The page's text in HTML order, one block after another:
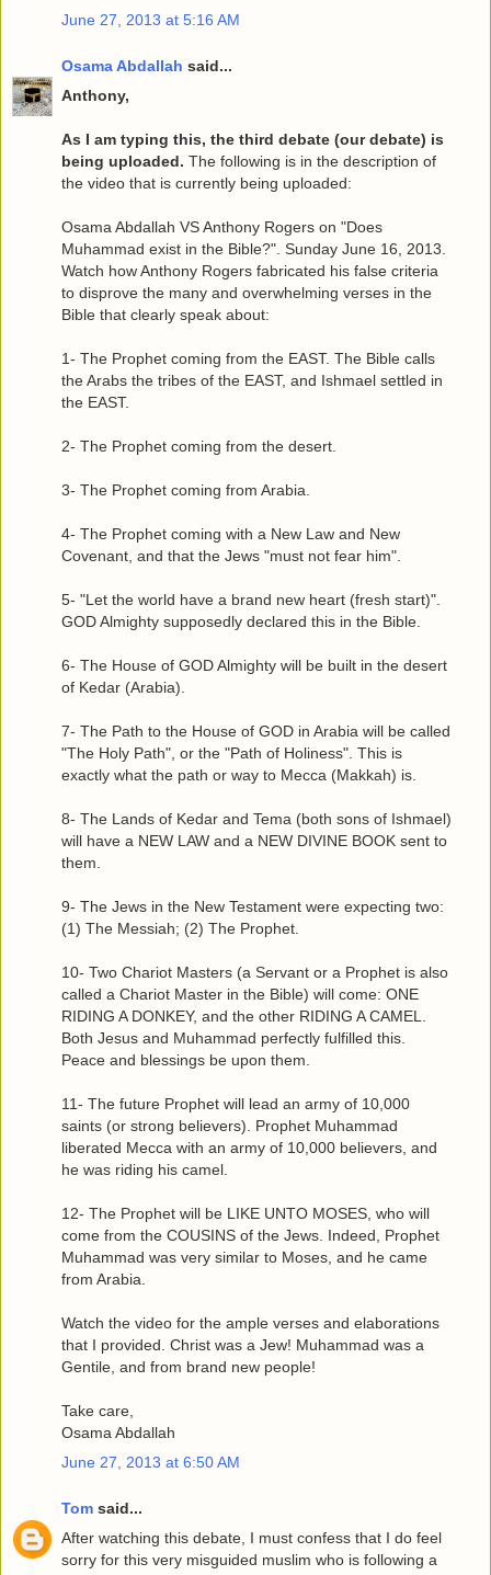
June 27, 2013 at 5:16 AM
Osama Abdallah said...
Anthony,
As I am typing this, the third debate (our debate) is
being uploaded. The following is in the description of
the video that is currently being uploaded:
Osama Abdallah VS Anthony Rogers on "Does
Muhammad exist in the Bible?". Sunday June 16, 2013.
Watch how Anthony Rogers fabricated his false criteria
to disprove the many and overwhelming verses in the
Bible that clearly speak about:
1- The Prophet coming from the EAST. The Bible calls
the Arabs the tribes of the EAST, and Ishmael settled in
the EAST.
2- The Prophet coming from the desert.
3- The Prophet coming from Arabia.
4- The Prophet coming with a New Law and New
Covenant, and that the Jews "must not fear him".
5- "Let the world have a brand new heart (fresh start)".
GOD Almighty supposedly declared this in the Bible.
6- The House of GOD Almighty will be built in the desert
of Kedar (Arabia).
7- The Path to the House of GOD in Arabia will be called
"The Holy Path", or the "Path of Holiness". This is
exactly what the path or way to Mecca (Makkah) is.
8- The Lands of Kedar and Tema (both sons of Ishmael)
will have a NEW LAW and a NEW DIVINE BOOK sent to
them.
9- The Jews in the New Testament were expecting two:
(1) The Messiah; (2) The Prophet.
10- Two Chariot Masters (a Servant or a Prophet is also
called a Chariot Master in the Bible) will come: ONE
RIDING A DONKEY, and the other RIDING A CAMEL.
Both Jesus and Muhammad perfectly fulfilled this.
Peace and blessings be upon them.
11- The future Prophet will lead an army of 10,000
saints (or strong believers). Prophet Muhammad
liberated Mecca with an army of 10,000 believers, and
he was riding his camel.
12- The Prophet will be LIKE UNTO MOSES, who will
come from the COUSINS of the Jews. Indeed, Prophet
Muhammad was very similar to Moses, and he came
from Arabia.
Watch the video for the ample verses and elaborations
that I provided. Christ was a Jew! Muhammad was a
Gentile, and from brand new people!
Take care,
Osama Abdallah
June 27, 2013 at 6:50 AM
Tom said...
After watching this debate, I must confess that I do feel
sorry for this very misguided muslim who is following a